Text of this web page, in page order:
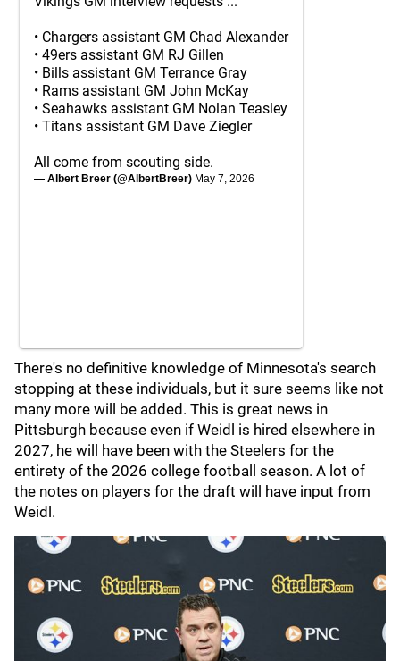
• Chargers assistant GM Chad Alexander
• 49ers assistant GM RJ Gillen
• Bills assistant GM Terrance Gray
• Rams assistant GM John McKay
• Seahawks assistant GM Nolan Teasley
• Titans assistant GM Dave Ziegler
All come from scouting side.
— Albert Breer (@AlbertBreer) May 7, 2026
There's no definitive knowledge of Minnesota's search
stopping at these individuals, but it sure seems like not
many more will be added. This is great news in
Pittsburgh because even if Weidl is hired elsewhere in
2027, he will have been with the Steelers for the
entirety of the 2026 college football season. A lot of
the notes on players for the draft will have input from
Weidl.